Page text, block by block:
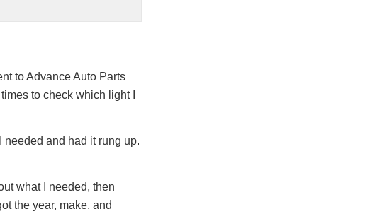
to Advance Auto Parts
to check which light I
needed and had it rung up.
what I needed, then
the year, make, and